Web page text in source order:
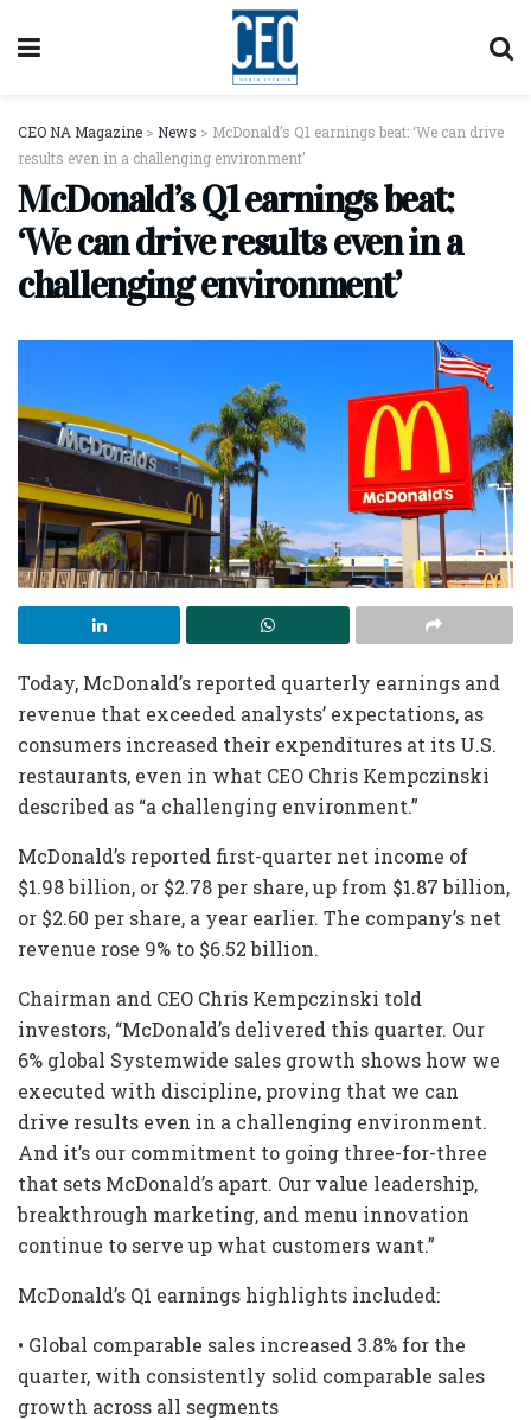
CEO NA Magazine > News > McDonald’s Q1 earnings beat: ‘We can drive
results even in a challenging environment’
McDonald’s Q1 earnings beat:
‘We can drive results even in a
challenging environment’
Today, McDonald’s reported quarterly earnings and
revenue that exceeded analysts’ expectations, as
consumers increased their expenditures at its U.S.
restaurants, even in what CEO Chris Kempczinski
described as “a challenging environment.”
McDonald’s reported first-quarter net income of
$1.98 billion, or $2.78 per share, up from $1.87 billion,
or $2.60 per share, a year earlier. The company’s net
revenue rose 9% to $6.52 billion.
Chairman and CEO Chris Kempczinski told
investors, “McDonald’s delivered this quarter. Our
6% global Systemwide sales growth shows how we
executed with discipline, proving that we can
drive results even in a challenging environment.
And it’s our commitment to going three-for-three
that sets McDonald’s apart. Our value leadership,
breakthrough marketing, and menu innovation
continue to serve up what customers want.”
McDonald’s Q1 earnings highlights included:
• Global comparable sales increased 3.8% for the
quarter, with consistently solid comparable sales
growth across all segments